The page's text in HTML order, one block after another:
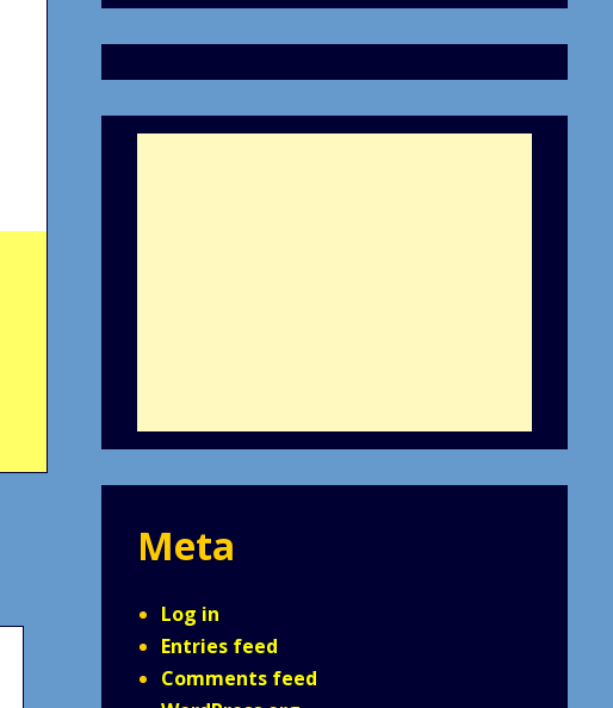
Meta
Log in
Entries feed
Comments feed